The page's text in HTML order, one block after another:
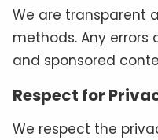
We are transparent
methods. Any
and sponsored
Respect for
We respect the